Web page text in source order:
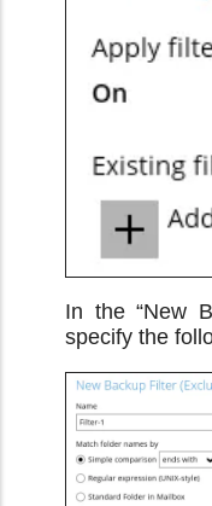
In the “New
specify the